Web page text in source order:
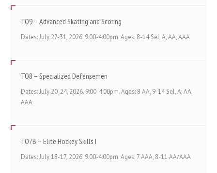
TO9 – Advanced Skating and Scoring
Dates: July 27-31, 2026. 9:00-4:00pm. Ages: 8-14 Sel, A, AA, AAA
TO8 – Specialized Defensemen
Dates: July 20-24, 2026. 9:00-4:00pm. Ages: 8 AA, 9-14 Sel, A, AA,
AAA
TO7B – Elite Hockey Skills I
Dates: July 13-17, 2026. 9:00-4:00pm. Ages: 7 AAA, 8-11 AA/AAA